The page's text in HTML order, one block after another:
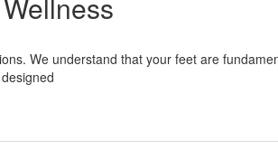
We understand that your feet are